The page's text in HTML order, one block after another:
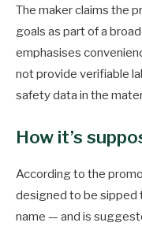
The maker claims the
goals as part of a
emphasises
not provide verifiable
safety data in the
How it’s
According to the
designed to be sipped
name — and is